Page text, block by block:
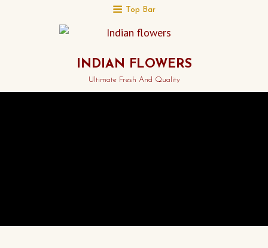
Top Bar
INDIAN FLOWERS
Ultimate Fresh And Quality